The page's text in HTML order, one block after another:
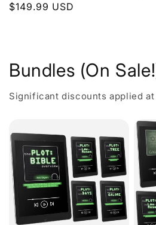
price
price
$149.99 USD
Bundles (On
Significant discounts applied